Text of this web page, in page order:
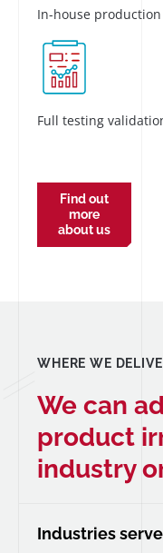
In-house production
Full testing
Find out
more
about us
WHERE WE
We can
product
industry
Industries